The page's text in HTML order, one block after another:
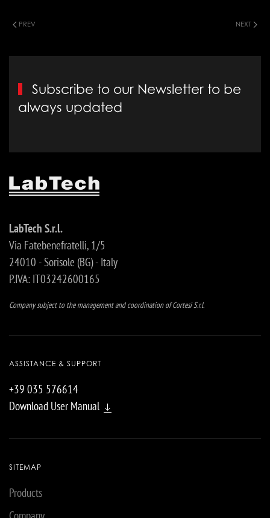
PREV NEXT
Subscribe to our Newsletter to be
always updated
LabTech S.r.l.
Via Fatebenefratelli, 1/5
24010 - Sorisole (BG) - Italy
P.IVA: IT03242600165
Company subject to the management and coordination of Cortesi S.r.l.
ASSISTANCE & SUPPORT
+39 035 576614
Download User Manual
SITEMAP
Products